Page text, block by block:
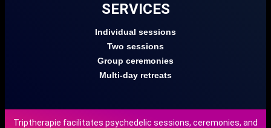
SERVICES
Individual sessions
Two sessions
Group ceremonies
Multi-day retreats
Triptherapie facilitates psychedelic sessions, ceremonies, and